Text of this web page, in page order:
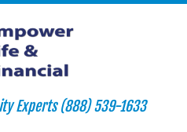
Experts (888) 539-1633